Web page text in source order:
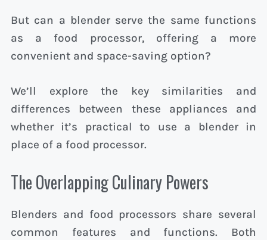
But can a blender serve the same functions
as a food processor, offering a more
convenient and space-saving option?
We’ll explore the key similarities and
differences between these appliances and
whether it’s practical to use a blender in
place of a food processor.
The Overlapping Culinary Powers
Blenders and food processors share several
common features and functions. Both